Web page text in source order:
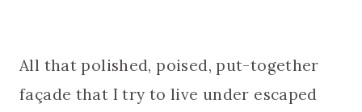
All that polished, poised, put-together
façade that I try to live under escaped